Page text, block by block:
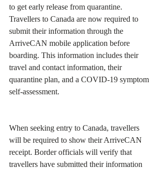
to get early release from quarantine.
Travellers to Canada are now required to
submit their information through the
ArriveCAN mobile application before
boarding. This information includes their
travel and contact information, their
quarantine plan, and a COVID-19 symptom
self-assessment.
When seeking entry to Canada, travellers
will be required to show their ArriveCAN
receipt. Border officials will verify that
travellers have submitted their information